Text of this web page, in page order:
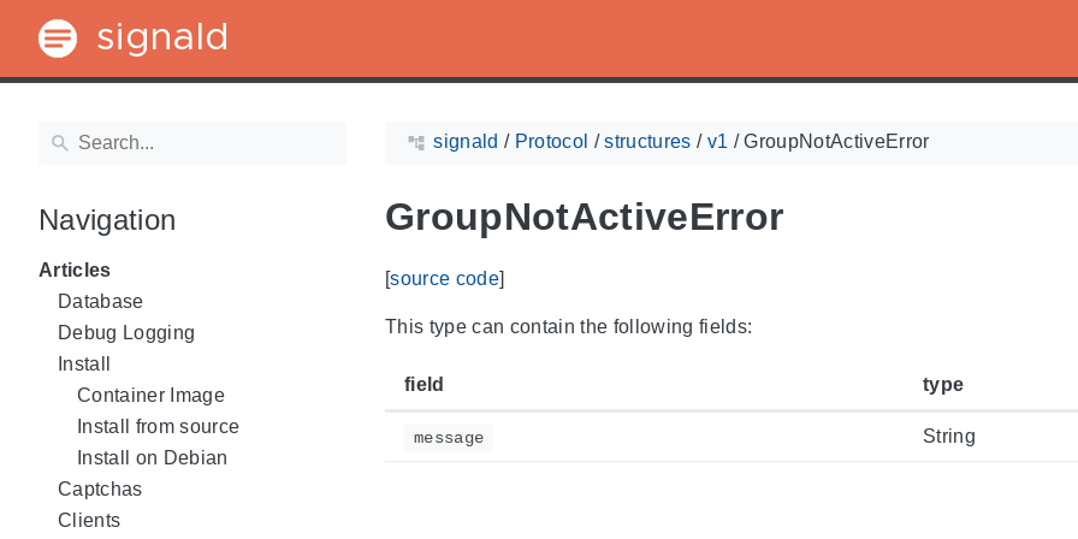
signald
Navigation
Articles
Database
Debug Logging
Install
Container Image
Install from source
Install on Debian
Captchas
Clients
signald / Protocol /structures / v1 /GroupNotActiveError
GroupNotActiveError
[source code]
This type can contain the following fields:
field type
message String